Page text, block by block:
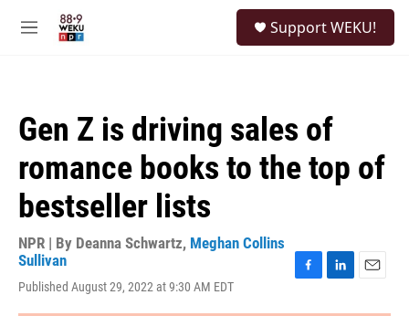
M
Support WEKU!
Gen Z is driving sales of
romance books to the top of
bestseller lists
NPR | By Deanna Schwartz, Meghan Collins
Sullivan
Published August 29, 2022 at 9:30 AM EDT